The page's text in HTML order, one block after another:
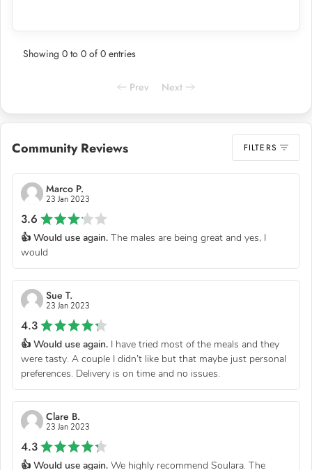
Showing 0 to 0 of 0 entries
Prev Next
Community Reviews FILTERS
Marco P.
23 Jan 2023
3.6
👍 Would use again. The males are being great and yes, I
would
Sue T.
23 Jan 2023
4.3
👍 Would use again. I have tried most of the meals and they
were tasty. A couple I didn’t like but that maybe just personal
preferences. Delivery is on time and no issues.
Clare B.
23 Jan 2023
4.3
👍 Would use again. We highly recommend Soulara. The